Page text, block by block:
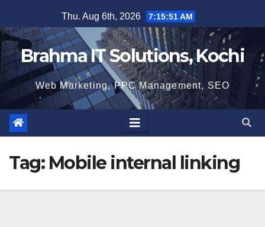
to
content
Thu. Aug 6th, 2026 7:15:51 AM
Brahma IT Solutions, Kochi
Web Marketing, PPC Management, SEO
Tag: Mobile internal linking